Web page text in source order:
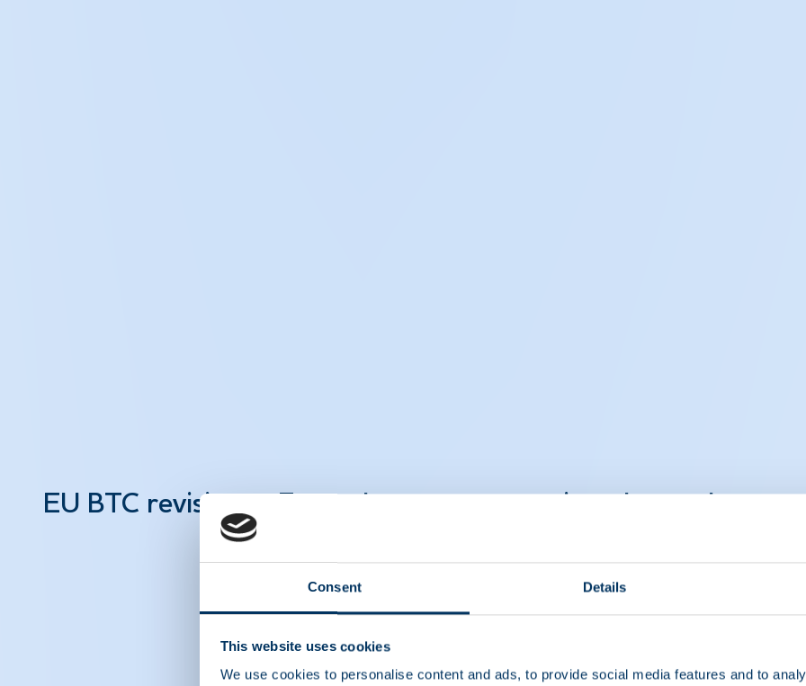
Consent Details
This website uses cookies
We use cookies to personalise content and ads, to provide social media features and to
EU BTC revision – Facts about compensating plasma donors